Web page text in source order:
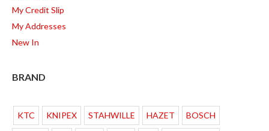
My Credit Slip
My Addresses
New In
BRAND
KTC KNIPEX STAHWILLE HAZET BOSCH